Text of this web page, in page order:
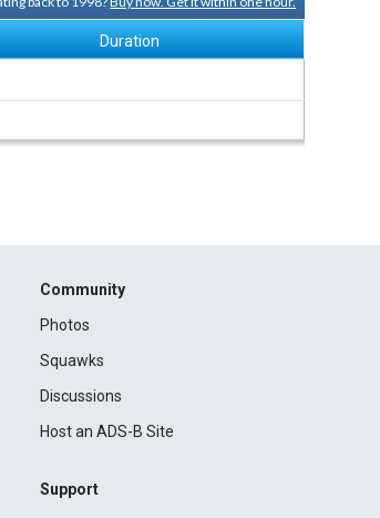
Duration
Community
Photos
Squawks
Discussions
Host an ADS-B Site
Support